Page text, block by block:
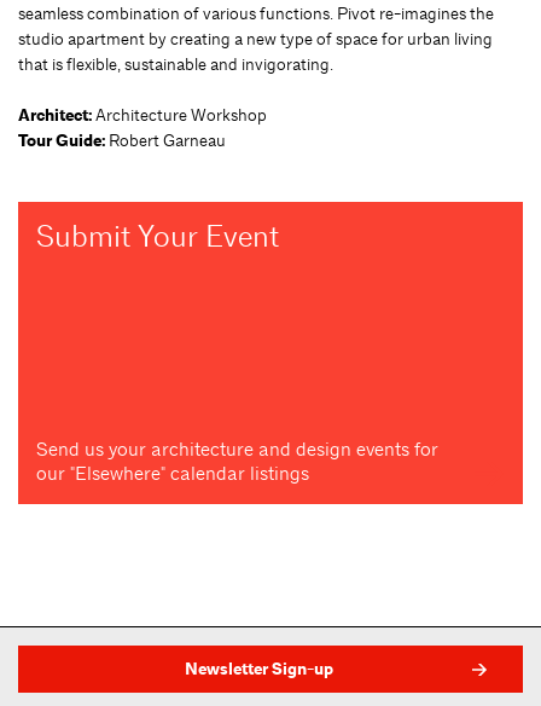
seamless combination of various functions. Pivot re-imagines the
studio apartment by creating a new type of space for urban living
that is flexible, sustainable and invigorating.
Architect:Architecture Workshop
Tour Guide: Robert Garneau
Submit Your Event
Send us your architecture and design events for
our "Elsewhere" calendar listings
Newsletter Sign-up